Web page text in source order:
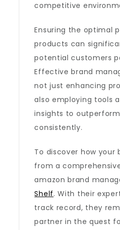
competitive
Ensuring the optimal
products can
potential customers
Effective brand
not just enhancing
also employing tools
insights to
consistently.
To discover how your
from a
amazon brand
Shelf. With their
track record, they
partner in the quest